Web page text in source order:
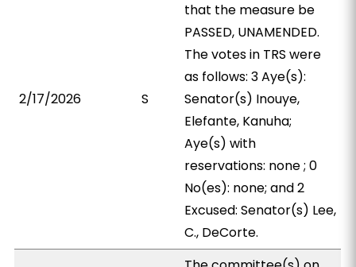
2/17/2026 S
that the measure be
PASSED, UNAMENDED.
The votes in TRS were
as follows: 3 Aye(s):
Senator(s) Inouye,
Elefante, Kanuha;
Aye(s) with
reservations: none ; 0
No(es): none; and 2
Excused: Senator(s) Lee,
C., DeCorte.